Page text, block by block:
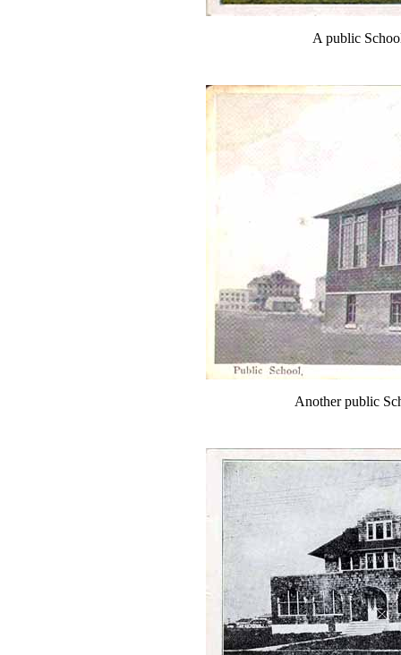
A public
Another public